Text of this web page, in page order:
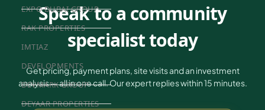
EXPO DUBAI GROUP
RAK PROPERTIES
IMTIAZ
DEVELOPMENTS
DEVMARK GROUP
DEYAAR PROPERTIES
Speak to a community
specialist today
Get pricing, payment plans, site visits and an investment
analysis — all in one call. Our expert replies within 15 minutes.